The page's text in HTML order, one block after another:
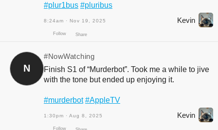
#plur1bus #pluribus
8:24am · Nov 19, 2025 Kevin
N
#NowWatching
Finish S1 of “Murderbot”. Took me a while to jive
with the tone but ended up enjoying it.
#murderbot #AppleTV
1:30pm · Aug 8, 2025 Kevin